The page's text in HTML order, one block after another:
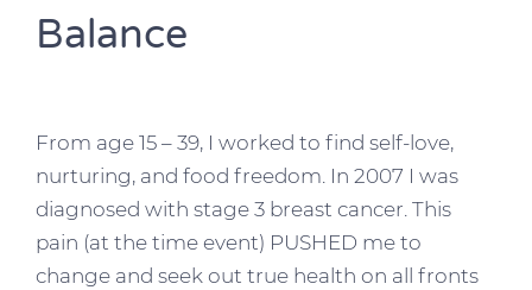
Balance
From age 15 – 39, I worked to find self-love,
nurturing, and food freedom. In 2007 I was
diagnosed with stage 3 breast cancer. This
pain (at the time event) PUSHED me to
change and seek out true health on all fronts